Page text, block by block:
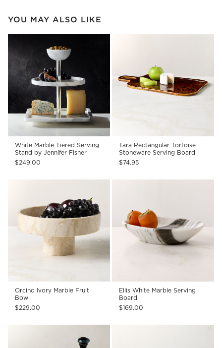
YOU MAY ALSO LIKE
White Marble Tiered Serving
Stand by Jennifer Fisher
$249.00
Tara Rectangular Tortoise
Stoneware Serving Board
$74.95
Orcino Ivory Marble Fruit
Bowl
$229.00
Ellis White Marble Serving
Board
$169.00